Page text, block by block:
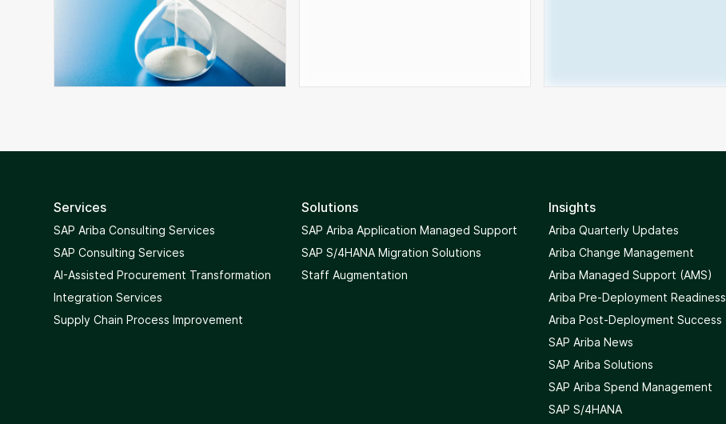
Services
SAP Ariba Consulting Services
SAP Consulting Services
AI-Assisted Procurement Transformation
Integration Services
Supply Chain Process Improvement
Solutions
SAP Ariba Application Managed Support
SAP S/4HANA Migration Solutions
Staff Augmentation
Insights
Ariba Quarterly Updates
Ariba Change Management
Ariba Managed Support (AMS)
Ariba Pre-Deployment Readiness
Ariba Post-Deployment Success
SAP Ariba News
SAP Ariba Solutions
SAP Ariba Spend Management
SAP S/4HANA